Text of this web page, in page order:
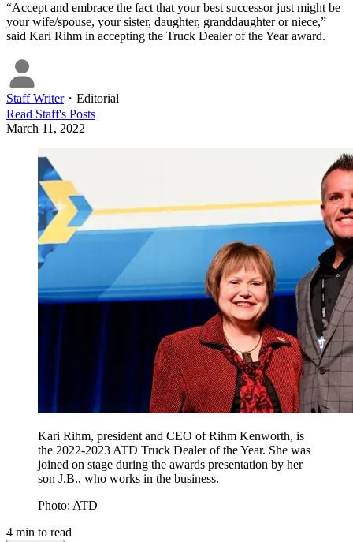
“Accept and embrace the fact that your best successor just might be
your wife/spouse, your sister, daughter, granddaughter or niece,”
said Kari Rihm in accepting the Truck Dealer of the Year award.
Staff Writer・ Editorial
Read Staff's Posts
March 11, 2022
Kari Rihm, president and CEO of Rihm Kenworth, is
the 2022-2023 ATD Truck Dealer of the Year. She was
joined on stage during the awards presentation by her
son J.B., who works in the business.
Photo: ATD
4 min to read